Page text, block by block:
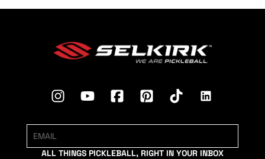
ALL THINGS PICKLEBALL, RIGHT IN YOUR INBOX